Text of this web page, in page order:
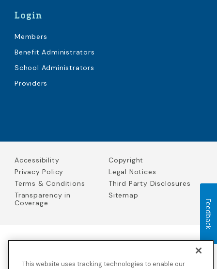
Login
Members
Benefit Administrators
School Administrators
Providers
Accessibility
Copyright
Privacy Policy
Legal Notices
Terms & Conditions
Third Party Disclosures
Transparency in
Coverage
Sitemap
Solutions Insurance Services in California and BCBS Global
This website uses tracking technologies to enable our
Feedback